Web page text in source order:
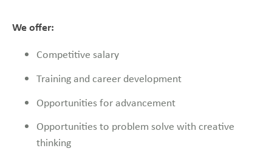
We offer:
Competitive salary
Training and career development
Opportunities for advancement
Opportunities to problem solve with creative
thinking